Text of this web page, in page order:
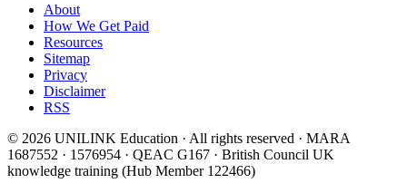
About
How We Get Paid
Resources
Sitemap
Privacy
Disclaimer
RSS
© 2026 UNILINK Education · All rights reserved · MARA
1687552 · 1576954 · QEAC G167 · British Council UK
knowledge training (Hub Member 122466)